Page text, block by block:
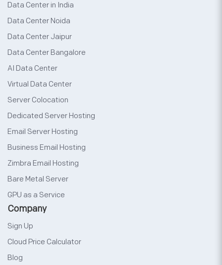
Data Center in India
Data Center Noida
Data Center Jaipur
Data Center Bangalore
AI Data Center
Virtual Data Center
Server Colocation
Dedicated Server Hosting
Email Server Hosting
Business Email Hosting
Zimbra Email Hosting
Bare Metal Server
GPU as a Service
Company
Sign Up
Cloud Price Calculator
Blog